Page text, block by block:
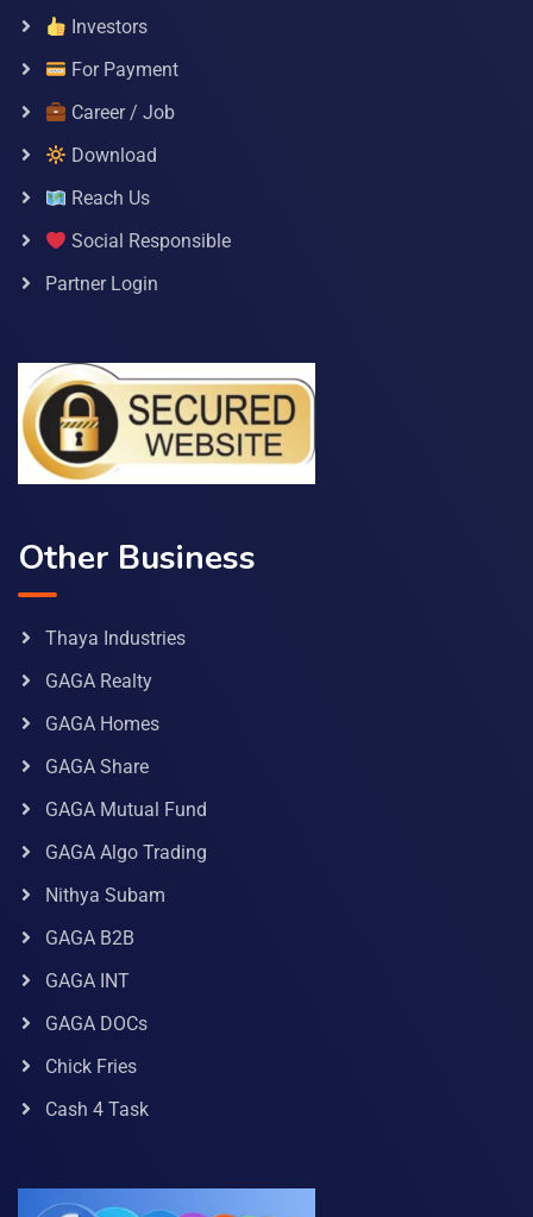
Investors
For Payment
Career / Job
Download
Reach Us
Social Responsible
Partner Login
Other Business
Thaya Industries
GAGA Realty
GAGA Homes
GAGA Share
GAGA Mutual Fund
GAGA Algo Trading
Nithya Subam
GAGA B2B
GAGA INT
GAGA DOCs
Chick Fries
Cash 4 Task